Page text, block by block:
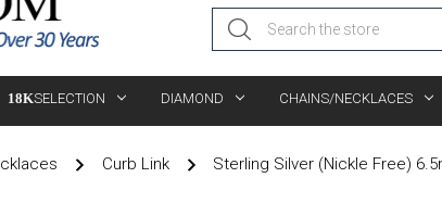
Search
18KSELECTION DIAMOND CHAINS/NECKLACES
Curb Link Sterling Silver (Nickle Free)